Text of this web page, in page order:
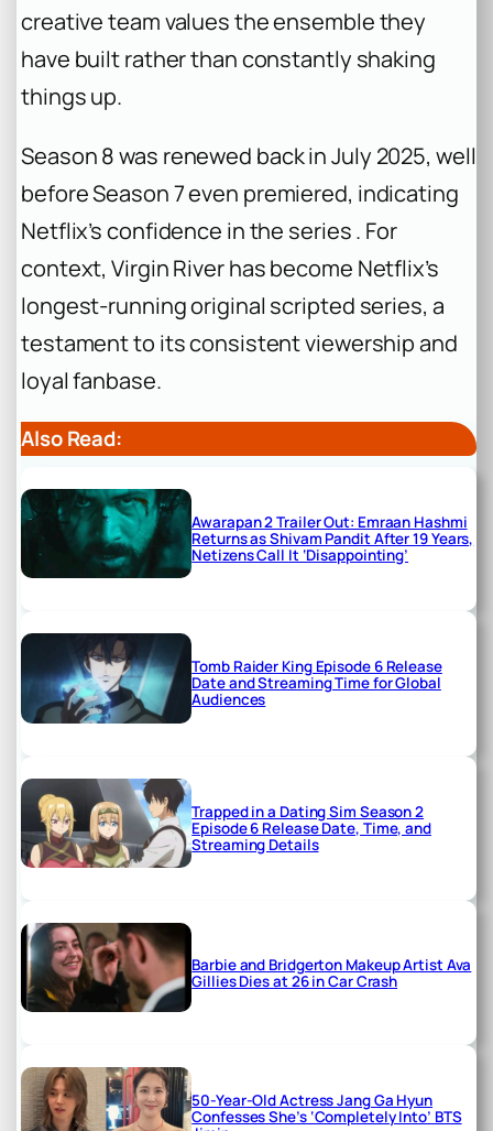
creative team values the ensemble they
have built rather than constantly shaking
things up.
Season 8 was renewed back in July 2025, well
before Season 7 even premiered, indicating
Netflix’s confidence in the series . For
context, Virgin River has become Netflix’s
longest-running original scripted series, a
testament to its consistent viewership and
loyal fanbase.
Also Read:
Awarapan 2 Trailer Out: Emraan Hashmi
Returns as Shivam Pandit After 19 Years,
Netizens Call It ‘Disappointing’
Tomb Raider King Episode 6 Release
Date and Streaming Time for Global
Audiences
Trapped in a Dating Sim Season 2
Episode 6 Release Date, Time, and
Streaming Details
Barbie and Bridgerton Makeup Artist Ava
Gillies Dies at 26 in Car Crash
50-Year-Old Actress Jang Ga Hyun
Confesses She’s ‘Completely Into’ BTS